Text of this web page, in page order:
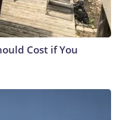
Cost if You